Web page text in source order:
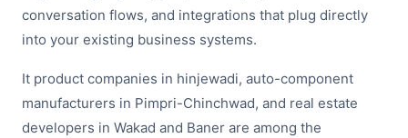
conversation flows, and integrations that plug directly
into your existing business systems.
It product companies in hinjewadi, auto-component
manufacturers in Pimpri-Chinchwad, and real estate
developers in Wakad and Baner are among the